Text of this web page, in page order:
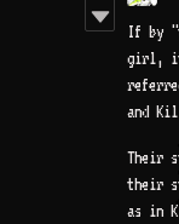
If by
girl, it
and
Their
their
as in